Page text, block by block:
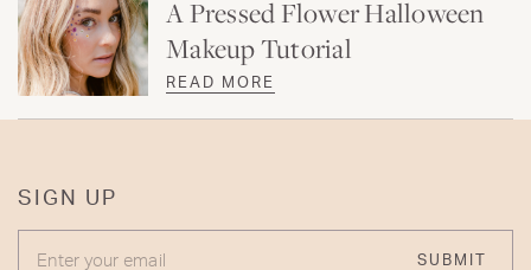
A Pressed Flower Halloween
Makeup Tutorial
READ MORE
SIGN UP
ENTER YOUR EMAIL
SUBMIT